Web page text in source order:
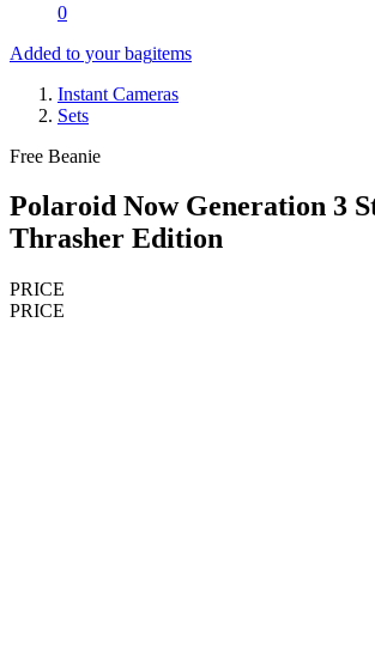
0
Added to your bagitems
Instant Cameras
Sets
Free Beanie
Polaroid Now Generation 3
Thrasher Edition
PRICE
PRICE